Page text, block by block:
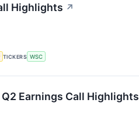
Highlights ↗
TICKERS WSC
Earnings Call Highlights